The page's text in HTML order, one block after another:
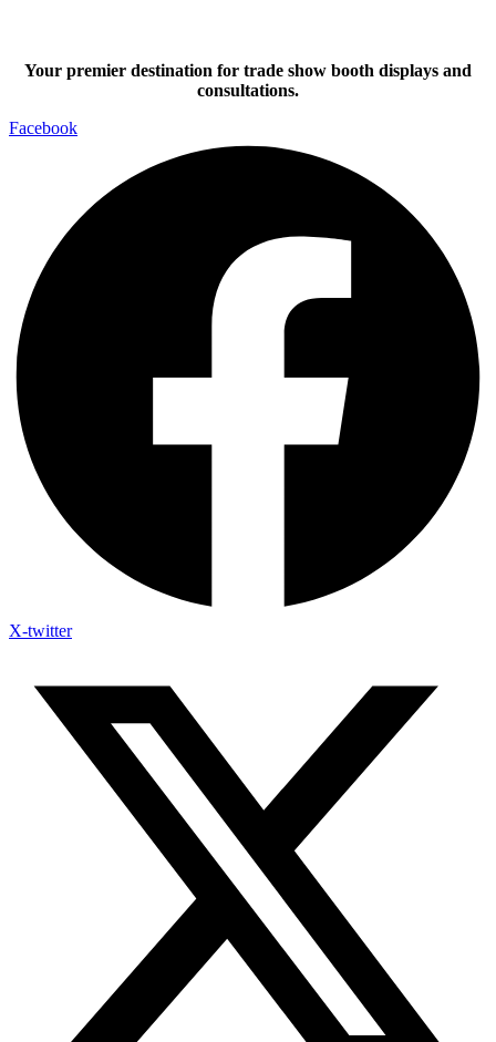
Your premier destination for trade show booth displays and
consultations.
Facebook
X-twitter